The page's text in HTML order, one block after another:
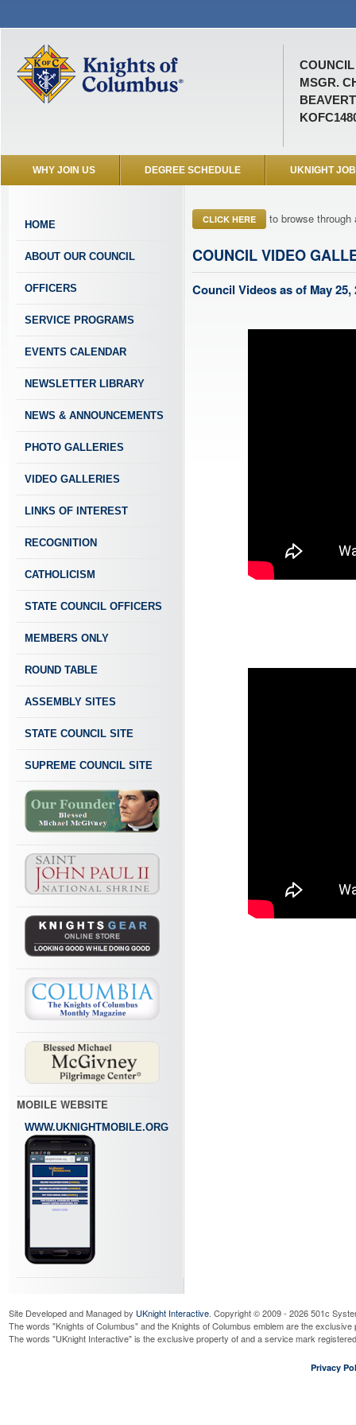
COUNCIL
MSGR.
WHY JOIN US DEGREE SCHEDULE UKNIGHT
HOME
ABOUT OUR COUNCIL
OFFICERS
SERVICE PROGRAMS
EVENTS CALENDAR
NEWSLETTER LIBRARY
NEWS & ANNOUNCEMENTS
PHOTO GALLERIES
VIDEO GALLERIES
LINKS OF INTEREST
RECOGNITION
CATHOLICISM
STATE COUNCIL OFFICERS
MEMBERS ONLY
ROUND TABLE
ASSEMBLY SITES
STATE COUNCIL SITE
SUPREME COUNCIL SITE
MOBILE WEBSITE
WWW.UKNIGHTMOBILE.ORG
CLICK HERE to browse
COUNCIL VIDEO
Council Videos as of May 25,
Site Developed and Managed by UKnight Interactive. Copyright © 2009 - 2026 501c
The words "Knights of Columbus" and the Knights of Columbus emblem are the
The words "UKnight Interactive" is the exclusive property of and a service mark
Privacy